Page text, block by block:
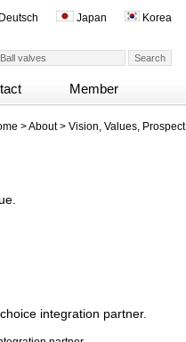
Member
Deutsch Japan Korea
>About> Vision, Values, Prospect
integration partner.